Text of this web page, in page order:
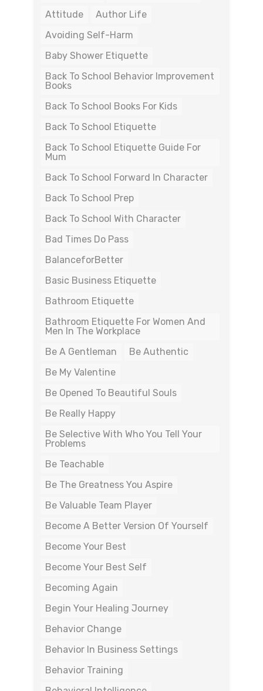
Attitude
Author Life
Avoiding Self-Harm
Baby Shower Etiquette
Back To School Behavior Improvement
Books
Back To School Books For Kids
Back To School Etiquette
Back To School Etiquette Guide For
Mum
Back To School Forward In Character
Back To School Prep
Back To School With Character
Bad Times Do Pass
BalanceforBetter
Basic Business Etiquette
Bathroom Etiquette
Bathroom Etiquette For Women And
Men In The Workplace
Be A Gentleman
Be Authentic
Be My Valentine
Be Opened To Beautiful Souls
Be Really Happy
Be Selective With Who You Tell Your
Problems
Be Teachable
Be The Greatness You Aspire
Be Valuable Team Player
Become A Better Version Of Yourself
Become Your Best
Become Your Best Self
Becoming Again
Begin Your Healing Journey
Behavior Change
Behavior In Business Settings
Behavior Training